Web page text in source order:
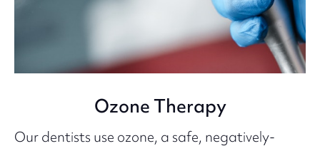
Ozone Therapy
Our dentists use ozone, a safe, negatively-